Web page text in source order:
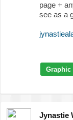
page +
see as a
Graphic
Jynastie